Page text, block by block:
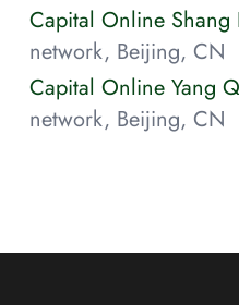
Capital Online Shang
network, Beijing, CN
Capital Online Yang
network, Beijing, CN